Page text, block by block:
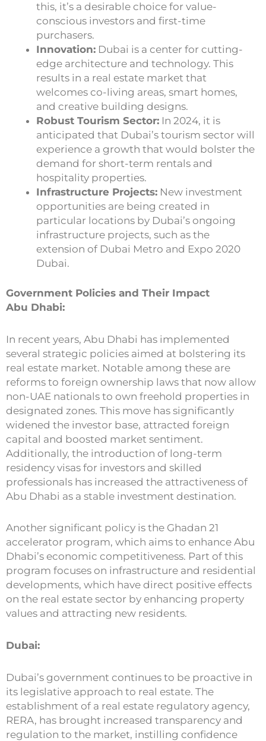
this, it’s a desirable choice for value-
conscious investors and first-time
purchasers.
Innovation: Dubai is a center for cutting-
edge architecture and technology. This
results in a real estate market that
welcomes co-living areas, smart homes,
and creative building designs.
Robust Tourism Sector: In 2024, it is
anticipated that Dubai’s tourism sector will
experience a growth that would bolster the
demand for short-term rentals and
hospitality properties.
Infrastructure Projects: New investment
opportunities are being created in
particular locations by Dubai’s ongoing
infrastructure projects, such as the
extension of Dubai Metro and Expo 2020
Dubai.
Government Policies and Their Impact
Abu Dhabi:
In recent years, Abu Dhabi has implemented
several strategic policies aimed at bolstering its
real estate market. Notable among these are
reforms to foreign ownership laws that now allow
non-UAE nationals to own freehold properties in
designated zones. This move has significantly
widened the investor base, attracted foreign
capital and boosted market sentiment.
Additionally, the introduction of long-term
residency visas for investors and skilled
professionals has increased the attractiveness of
Abu Dhabi as a stable investment destination.
Another significant policy is the Ghadan 21
accelerator program, which aims to enhance Abu
Dhabi’s economic competitiveness. Part of this
program focuses on infrastructure and residential
developments, which have direct positive effects
on the real estate sector by enhancing property
values and attracting new residents.
Dubai:
Dubai’s government continues to be proactive in
its legislative approach to real estate. The
establishment of a real estate regulatory agency,
RERA, has brought increased transparency and
regulation to the market, instilling confidence